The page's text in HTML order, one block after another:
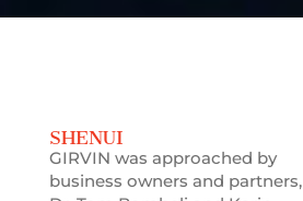
SHENUI
GIRVIN was approached by
business owners and partners,